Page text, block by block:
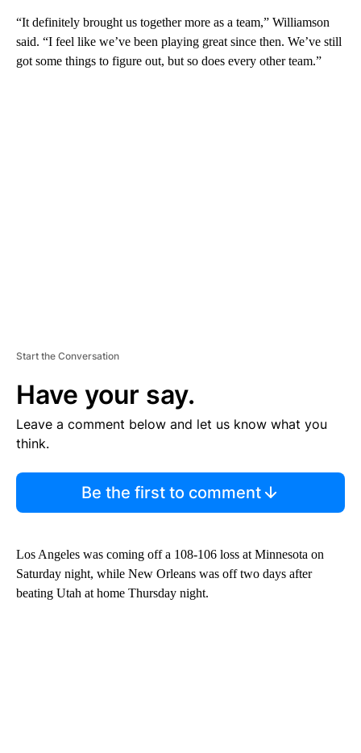
“It definitely brought us together more as a team,” Williamson
said. “I feel like we’ve been playing great since then. We’ve still
got some things to figure out, but so does every other team.”
Start the Conversation
Have your say.
Leave a comment below and let us know what you
think.
Be the first to comment
Los Angeles was coming off a 108-106 loss at Minnesota on
Saturday night, while New Orleans was off two days after
beating Utah at home Thursday night.